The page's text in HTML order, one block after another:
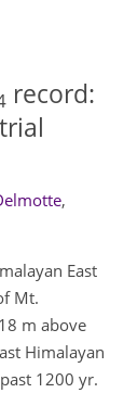
record:
,
East
Mt.
m above
Himalayan
1200 yr.